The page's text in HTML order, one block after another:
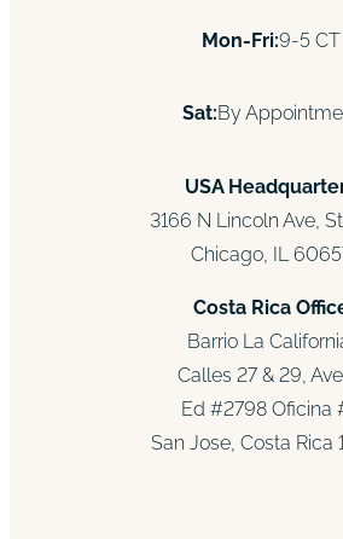
Mon-Fri:9-5 CT
Sat:By
USA
3166 N Lincoln Ave,
Chicago, IL
Costa Rica
Barrio La
Calles 27 & 29, Ave
Ed #2798 Oficina
San Jose, Costa Rica